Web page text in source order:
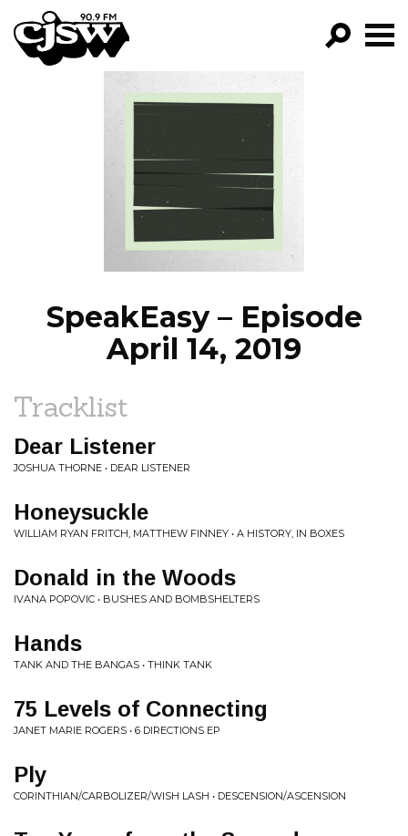
CJSW
PROGRAMS
EPISODES
NEWS
SpeakEasy – Episode
April 14, 2019
Tracklist
Dear Listener
JOSHUA THORNE • DEAR LISTENER
Honeysuckle
WILLIAM RYAN FRITCH, MATTHEW FINNEY • A HISTORY, IN BOXES
Donald in the Woods
IVANA POPOVIC • BUSHES AND BOMBSHELTERS
Hands
TANK AND THE BANGAS • THINK TANK
75 Levels of Connecting
JANET MARIE ROGERS • 6 DIRECTIONS EP
Ply
CORINTHIAN/CARBOLIZER/WISH LASH • DESCENSION/ASCENSION